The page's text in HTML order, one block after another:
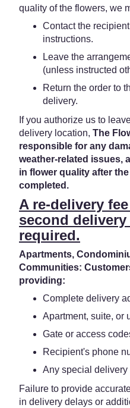
quality of the flowers, we
Contact the
instructions.
Leave the
(unless instructed
Return the order to
delivery.
If you authorize us to
delivery location, The
responsible for any
weather-related issues,
in flower quality after
completed.
A re-delivery
second
required.
Apartments,
Communities:
providing:
Complete delivery
Apartment, suite, or
Gate or access
Recipient's phone
Any special delivery
Failure to provide
in delivery delays or